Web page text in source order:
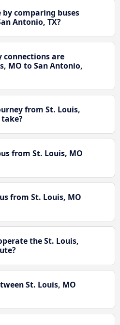
by comparing buses
Antonio, TX?
connections are
MO to San Antonio,
from St. Louis,
take?
from St. Louis, MO
from St. Louis, MO
the St. Louis,
St. Louis, MO